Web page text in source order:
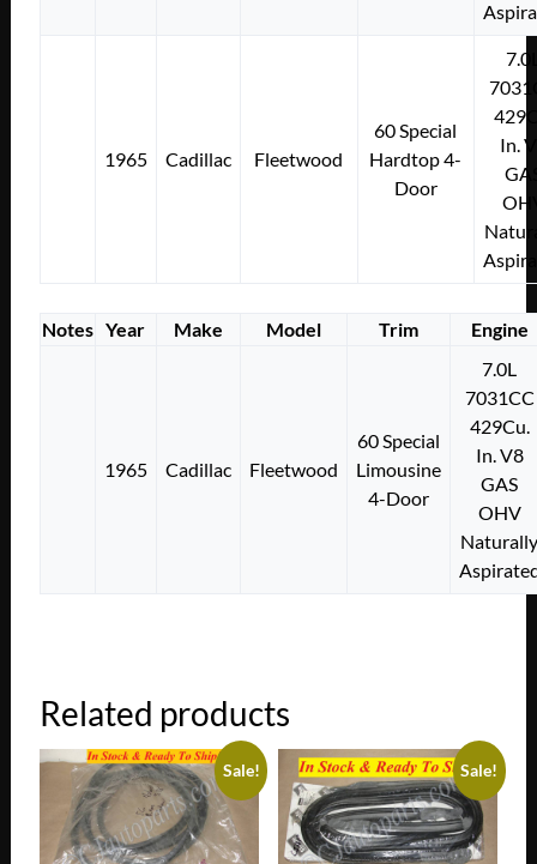
1965 Cadillac Fleetwood
60 Special
Hardtop 4-
Door
In.
Notes Year Make Model Trim Engine
1965 Cadillac Fleetwood
60 Special
Limousine
4-Door
7.0L
7031CC
429Cu.
In. V8
GAS
OHV
Related products
Sale! Sale!